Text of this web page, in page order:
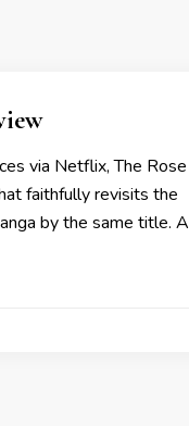
via Netflix, The Rose
faithfully revisits the
by the same title. A